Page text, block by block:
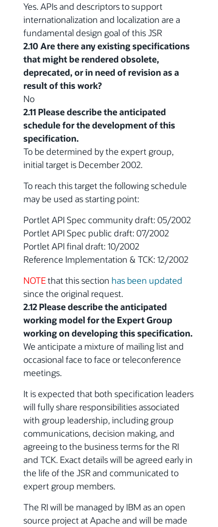
Yes. APIs and descriptors to support
internationalization and localization are a
fundamental design goal of this JSR
2.10 Are there any existing specifications
that might be rendered obsolete,
deprecated, or in need of revision as a
result of this work?
No
2.11 Please describe the anticipated
schedule for the development of this
specification.
To be determined by the expert group,
initial target is December 2002.
To reach this target the following schedule
may be used as starting point:
Portlet API Spec community draft: 05/2002
Portlet API Spec public draft: 07/2002
Portlet API final draft: 10/2002
Reference Implementation & TCK: 12/2002
NOTEthat this section has been updated
since the original request.
2.12 Please describe the anticipated
working model for the Expert Group
working on developing this specification.
We anticipate a mixture of mailing list and
occasional face to face or teleconference
meetings.
It is expected that both specification leaders
will fully share responsibilities associated
with group leadership, including group
communications, decision making, and
agreeing to the business terms for the RI
and TCK. Exact details will be agreed early in
the life of the JSR and communicated to
expert group members.
The RI will be managed by IBM as an open
source project at Apache and will be made